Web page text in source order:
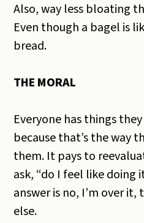
Also, way less bloating
Even though a bagel is
bread.
THE MORAL
Everyone has things
because that’s the way
them. It pays to
ask, “do I feel like doing
answer is no, I’m over
else.